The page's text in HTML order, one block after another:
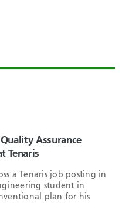
Assurance
Tenaris
a Tenaris job posting in
student in
plan for his